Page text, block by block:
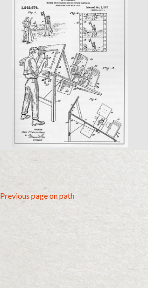
Previous page on path